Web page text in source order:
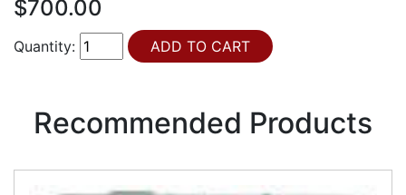
$700.00
Quantity:
Recommended Products